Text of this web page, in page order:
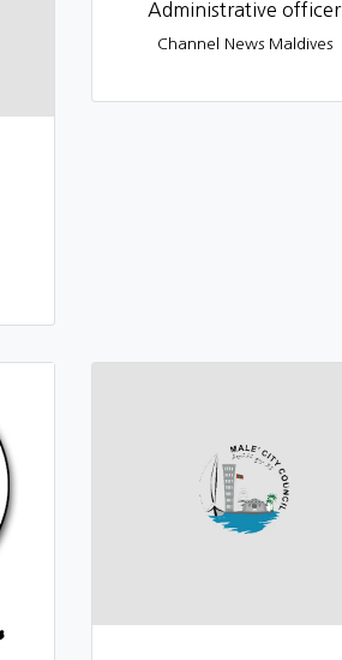
Administrative officer
Channel News Maldives